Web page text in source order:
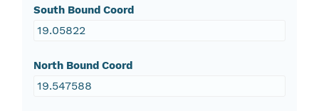
South Bound Coord
19.05822
North Bound Coord
19.547588